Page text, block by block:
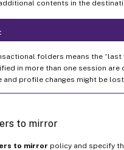
contents in the
folders means the “last
in more than one session are
and profile changes might be lost.
to mirror
to mirror policy and specify